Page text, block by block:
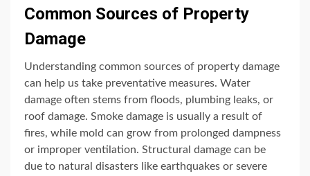
Common Sources of Property
Damage
Understanding common sources of property damage
can help us take preventative measures. Water
damage often stems from floods, plumbing leaks, or
roof damage. Smoke damage is usually a result of
fires, while mold can grow from prolonged dampness
or improper ventilation. Structural damage can be
due to natural disasters like earthquakes or severe